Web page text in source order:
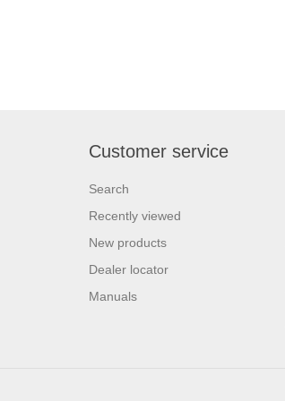
Customer service
Search
Recently viewed
New products
Dealer locator
Manuals